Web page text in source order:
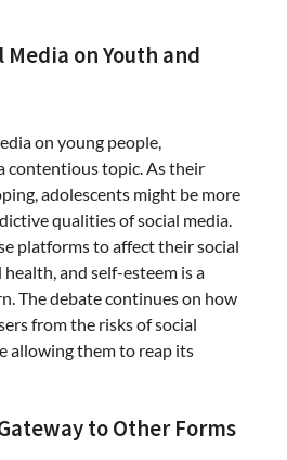
on Youth and
on young people,
contentious topic. As their
adolescents might be more
qualities of social media.
platforms to affect their social
and self-esteem is a
The debate continues on how
from the risks of social
allowing them to reap its
to Other Forms